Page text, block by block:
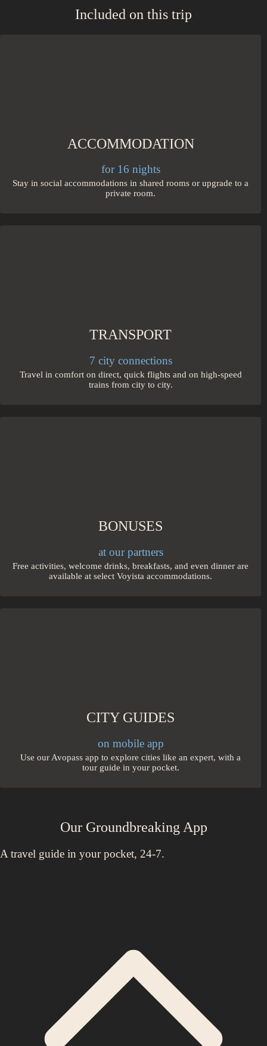
Included on this trip
ACCOMMODATION
for 16 nights
Stay in social accommodations in shared rooms or upgrade to a
private room.
TRANSPORT
7 city connections
Travel in comfort on direct, quick flights and on high-speed
trains from city to city.
BONUSES
at our partners
Free activities, welcome drinks, breakfasts, and even dinner are
available at select Voyista accommodations.
CITY GUIDES
on mobile app
Use our Avopass app to explore cities like an expert, with a
tour guide in your pocket.
Our Groundbreaking App
A travel guide in your pocket, 24-7.